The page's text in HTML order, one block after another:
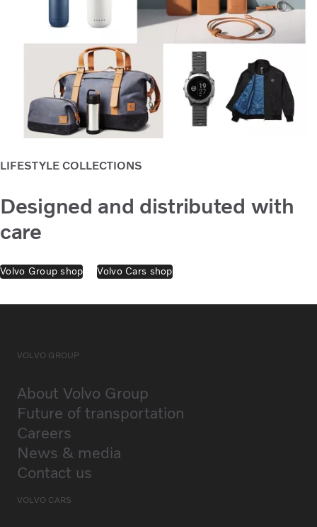
LIFESTYLE COLLECTIONS
Designed and distributed with
care
Volvo Group shop Volvo Cars shop
VOLVO GROUP
About Volvo Group
Future of transportation
Careers
News & media
Contact us
VOLVO CARS